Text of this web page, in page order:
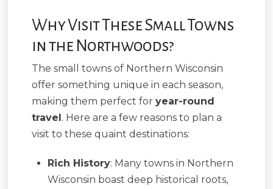
Why Visit These Small Towns
in the Northwoods?
The small towns of Northern Wisconsin
offer something unique in each season,
making them perfect for year-round
travel. Here are a few reasons to plan a
visit to these quaint destinations:
Rich History: Many towns in Northern
Wisconsin boast deep historical roots,